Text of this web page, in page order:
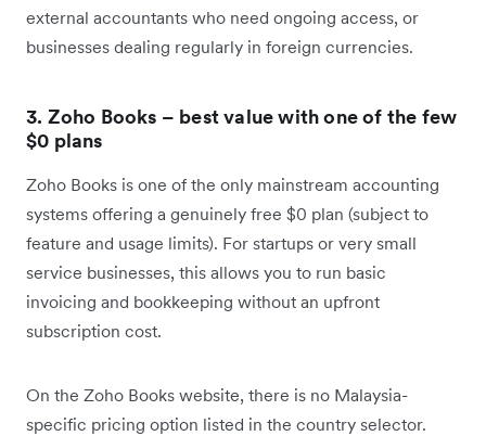
external accountants who need ongoing access, or
businesses dealing regularly in foreign currencies.
3. Zoho Books – best value with one of the few
$0 plans
Zoho Books is one of the only mainstream accounting
systems offering a genuinely free $0 plan (subject to
feature and usage limits). For startups or very small
service businesses, this allows you to run basic
invoicing and bookkeeping without an upfront
subscription cost.
On the Zoho Books website, there is no Malaysia-
specific pricing option listed in the country selector.